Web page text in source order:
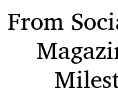
From